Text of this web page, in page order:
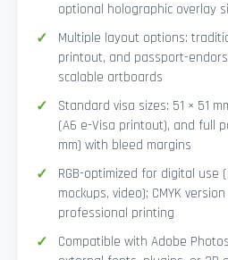
optional holographic overlay
Multiple layout options:
printout, and passport-
scalable artboards
Standard visa sizes: 51 × 51
(A6 e-Visa printout), and full
mm) with bleed margins
RGB-optimized for digital use
mockups, video); CMYK
professional printing
Compatible with Adobe